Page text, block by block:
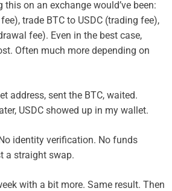
on an exchange would’ve been:
trade BTC to USDC (trading fee),
fee). Even in the best case,
Often much more depending on
address, sent the BTC, waited.
USDC showed up in my wallet.
identity verification. No funds
a straight swap.
with a bit more. Same result. Then